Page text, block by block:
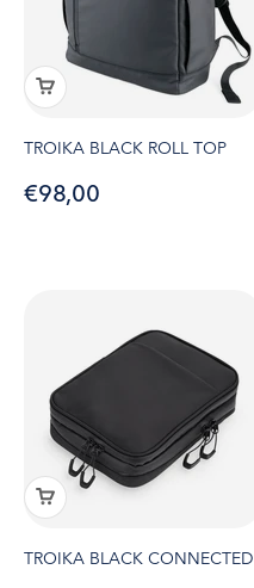
TROIKA BLACK ROLL TOP
Sale price
€98,00
TROIKA BLACK CONNECTED